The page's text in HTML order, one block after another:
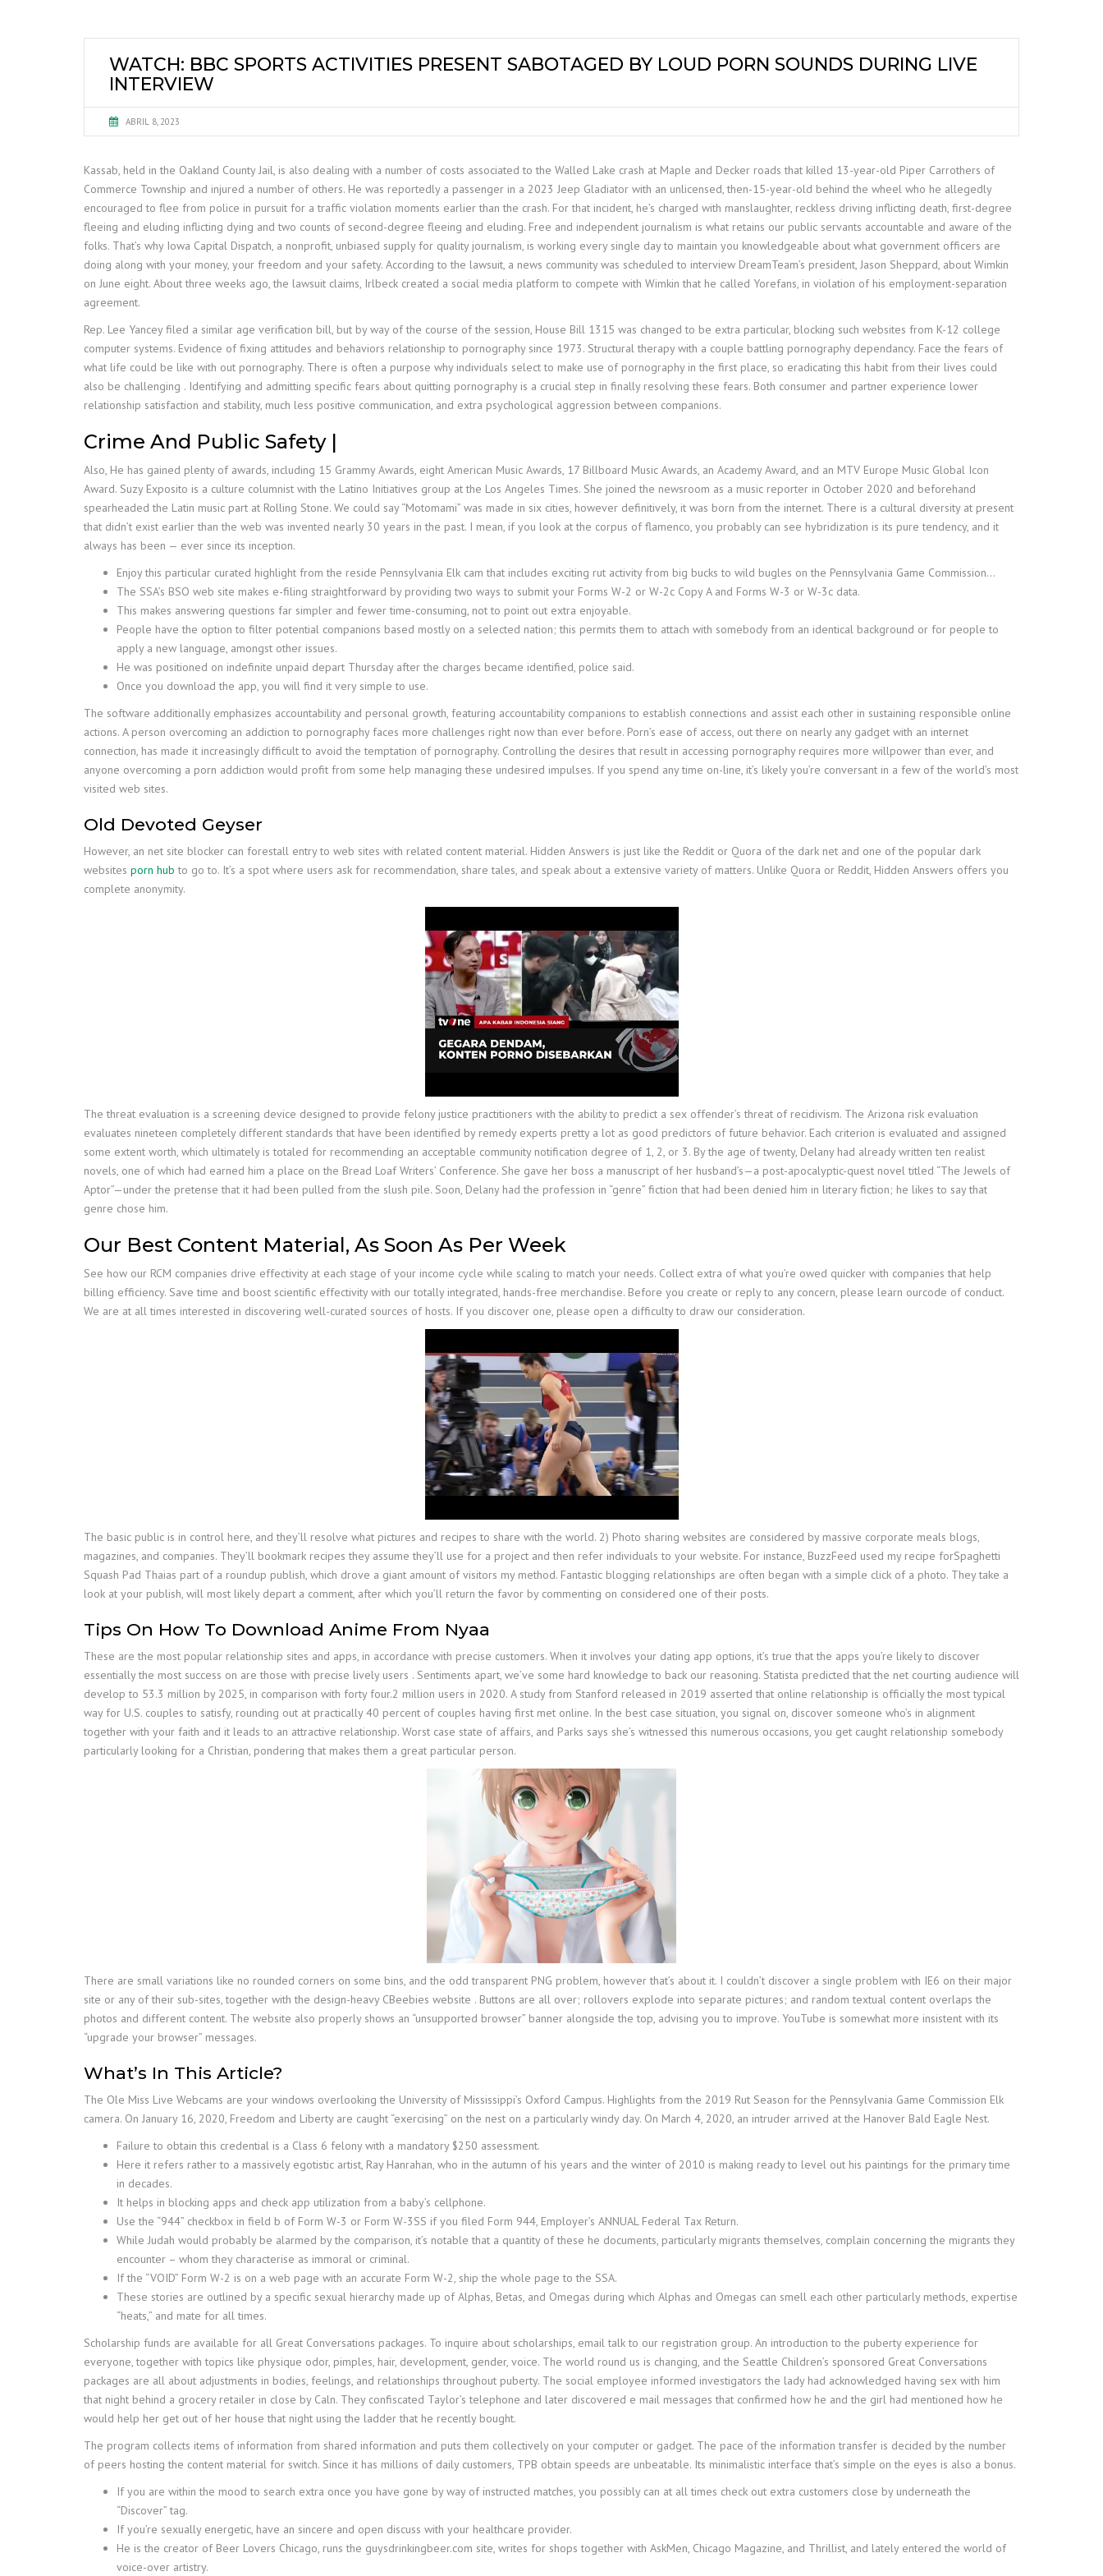
WATCH: BBC SPORTS ACTIVITIES PRESENT SABOTAGED BY LOUD PORN SOUNDS DURING LIVE
INTERVIEW
ABRIL 8, 2023
Kassab, held in the Oakland County Jail, is also dealing with a number of costs associated to the Walled Lake crash at Maple and Decker roads that killed 13-year-old Piper Carrothers of
Commerce Township and injured a number of others. He was reportedly a passenger in a 2023 Jeep Gladiator with an unlicensed, then-15-year-old behind the wheel who he allegedly
encouraged to flee from police in pursuit for a traffic violation moments earlier than the crash. For that incident, he’s charged with manslaughter, reckless driving inflicting death, first-degree
fleeing and eluding inflicting dying and two counts of second-degree fleeing and eluding. Free and independent journalism is what retains our public servants accountable and aware of the
folks. That’s why Iowa Capital Dispatch, a nonprofit, unbiased supply for quality journalism, is working every single day to maintain you knowledgeable about what government officers are
doing along with your money, your freedom and your safety. According to the lawsuit, a news community was scheduled to interview DreamTeam’s president, Jason Sheppard, about Wimkin
on June eight. About three weeks ago, the lawsuit claims, Irlbeck created a social media platform to compete with Wimkin that he called Yorefans, in violation of his employment-separation
agreement.
Rep. Lee Yancey filed a similar age verification bill, but by way of the course of the session, House Bill 1315 was changed to be extra particular, blocking such websites from K-12 college
computer systems. Evidence of fixing attitudes and behaviors relationship to pornography since 1973. Structural therapy with a couple battling pornography dependancy. Face the fears of
what life could be like with out pornography. There is often a purpose why individuals select to make use of pornography in the first place, so eradicating this habit from their lives could
also be challenging . Identifying and admitting specific fears about quitting pornography is a crucial step in finally resolving these fears. Both consumer and partner experience lower
relationship satisfaction and stability, much less positive communication, and extra psychological aggression between companions.
Crime And Public Safety |
Also, He has gained plenty of awards, including 15 Grammy Awards, eight American Music Awards, 17 Billboard Music Awards, an Academy Award, and an MTV Europe Music Global Icon
Award. Suzy Exposito is a culture columnist with the Latino Initiatives group at the Los Angeles Times. She joined the newsroom as a music reporter in October 2020 and beforehand
spearheaded the Latin music part at Rolling Stone. We could say “Motomami” was made in six cities, however definitively, it was born from the internet. There is a cultural diversity at present
that didn’t exist earlier than the web was invented nearly 30 years in the past. I mean, if you look at the corpus of flamenco, you probably can see hybridization is its pure tendency, and it
always has been — ever since its inception.
Enjoy this particular curated highlight from the reside Pennsylvania Elk cam that includes exciting rut activity from big bucks to wild bugles on the Pennsylvania Game Commission…
The SSA’s BSO web site makes e-filing straightforward by providing two ways to submit your Forms W-2 or W-2c Copy A and Forms W-3 or W-3c data.
This makes answering questions far simpler and fewer time-consuming, not to point out extra enjoyable.
People have the option to filter potential companions based mostly on a selected nation; this permits them to attach with somebody from an identical background or for people to
apply a new language, amongst other issues.
He was positioned on indefinite unpaid depart Thursday after the charges became identified, police said.
Once you download the app, you will find it very simple to use.
The software additionally emphasizes accountability and personal growth, featuring accountability companions to establish connections and assist each other in sustaining responsible online
actions. A person overcoming an addiction to pornography faces more challenges right now than ever before. Porn’s ease of access, out there on nearly any gadget with an internet
connection, has made it increasingly difficult to avoid the temptation of pornography. Controlling the desires that result in accessing pornography requires more willpower than ever, and
anyone overcoming a porn addiction would profit from some help managing these undesired impulses. If you spend any time on-line, it’s likely you’re conversant in a few of the world’s most
visited web sites.
Old Devoted Geyser
However, an net site blocker can forestall entry to web sites with related content material. Hidden Answers is just like the Reddit or Quora of the dark net and one of the popular dark
websites porn hub to go to. It’s a spot where users ask for recommendation, share tales, and speak about a extensive variety of matters. Unlike Quora or Reddit, Hidden Answers offers you
complete anonymity.
The threat evaluation is a screening device designed to provide felony justice practitioners with the ability to predict a sex offender’s threat of recidivism. The Arizona risk evaluation
evaluates nineteen completely different standards that have been identified by remedy experts pretty a lot as good predictors of future behavior. Each criterion is evaluated and assigned
some extent worth, which ultimately is totaled for recommending an acceptable community notification degree of 1, 2, or 3. By the age of twenty, Delany had already written ten realist
novels, one of which had earned him a place on the Bread Loaf Writers’ Conference. She gave her boss a manuscript of her husband’s—a post-apocalyptic-quest novel titled “The Jewels of
Aptor”—under the pretense that it had been pulled from the slush pile. Soon, Delany had the profession in “genre” fiction that had been denied him in literary fiction; he likes to say that
genre chose him.
Our Best Content Material, As Soon As Per Week
See how our RCM companies drive effectivity at each stage of your income cycle while scaling to match your needs. Collect extra of what you’re owed quicker with companies that help
billing efficiency. Save time and boost scientific effectivity with our totally integrated, hands-free merchandise. Before you create or reply to any concern, please learn ourcode of conduct.
We are at all times interested in discovering well-curated sources of hosts. If you discover one, please open a difficulty to draw our consideration.
The basic public is in control here, and they’ll resolve what pictures and recipes to share with the world. 2) Photo sharing websites are considered by massive corporate meals blogs,
magazines, and companies. They’ll bookmark recipes they assume they’ll use for a project and then refer individuals to your website. For instance, BuzzFeed used my recipe forSpaghetti
Squash Pad Thaias part of a roundup publish, which drove a giant amount of visitors my method. Fantastic blogging relationships are often began with a simple click of a photo. They take a
look at your publish, will most likely depart a comment, after which you’ll return the favor by commenting on considered one of their posts.
Tips On How To Download Anime From Nyaa
These are the most popular relationship sites and apps, in accordance with precise customers. When it involves your dating app options, it’s true that the apps you’re likely to discover
essentially the most success on are those with precise lively users . Sentiments apart, we’ve some hard knowledge to back our reasoning. Statista predicted that the net courting audience will
develop to 53.3 million by 2025, in comparison with forty four.2 million users in 2020. A study from Stanford released in 2019 asserted that online relationship is officially the most typical
way for U.S. couples to satisfy, rounding out at practically 40 percent of couples having first met online. In the best case situation, you signal on, discover someone who’s in alignment
together with your faith and it leads to an attractive relationship. Worst case state of affairs, and Parks says she’s witnessed this numerous occasions, you get caught relationship somebody
particularly looking for a Christian, pondering that makes them a great particular person.
There are small variations like no rounded corners on some bins, and the odd transparent PNG problem, however that’s about it. I couldn’t discover a single problem with IE6 on their major
site or any of their sub-sites, together with the design-heavy CBeebies website . Buttons are all over; rollovers explode into separate pictures; and random textual content overlaps the
photos and different content. The website also properly shows an “unsupported browser” banner alongside the top, advising you to improve. YouTube is somewhat more insistent with its
“upgrade your browser” messages.
What’s In This Article?
The Ole Miss Live Webcams are your windows overlooking the University of Mississippi’s Oxford Campus. Highlights from the 2019 Rut Season for the Pennsylvania Game Commission Elk
camera. On January 16, 2020, Freedom and Liberty are caught “exercising” on the nest on a particularly windy day. On March 4, 2020, an intruder arrived at the Hanover Bald Eagle Nest.
Failure to obtain this credential is a Class 6 felony with a mandatory $250 assessment.
Here it refers rather to a massively egotistic artist, Ray Hanrahan, who in the autumn of his years and the winter of 2010 is making ready to level out his paintings for the primary time
in decades.
It helps in blocking apps and check app utilization from a baby’s cellphone.
Use the “944” checkbox in field b of Form W-3 or Form W-3SS if you filed Form 944, Employer’s ANNUAL Federal Tax Return.
While Judah would probably be alarmed by the comparison, it’s notable that a quantity of these he documents, particularly migrants themselves, complain concerning the migrants they
encounter – whom they characterise as immoral or criminal.
If the “VOID” Form W-2 is on a web page with an accurate Form W-2, ship the whole page to the SSA.
These stories are outlined by a specific sexual hierarchy made up of Alphas, Betas, and Omegas during which Alphas and Omegas can smell each other particularly methods, expertise
“heats,” and mate for all times.
Scholarship funds are available for all Great Conversations packages. To inquire about scholarships, email talk to our registration group. An introduction to the puberty experience for
everyone, together with topics like physique odor, pimples, hair, development, gender, voice. The world round us is changing, and the Seattle Children’s sponsored Great Conversations
packages are all about adjustments in bodies, feelings, and relationships throughout puberty. The social employee informed investigators the lady had acknowledged having sex with him
that night behind a grocery retailer in close by Caln. They confiscated Taylor’s telephone and later discovered e mail messages that confirmed how he and the girl had mentioned how he
would help her get out of her house that night using the ladder that he recently bought.
The program collects items of information from shared information and puts them collectively on your computer or gadget. The pace of the information transfer is decided by the number
of peers hosting the content material for switch. Since it has millions of daily customers, TPB obtain speeds are unbeatable. Its minimalistic interface that’s simple on the eyes is also a bonus.
If you are within the mood to search extra once you have gone by way of instructed matches, you possibly can at all times check out extra customers close by underneath the
“Discover” tag.
If you’re sexually energetic, have an sincere and open discuss with your healthcare provider.
He is the creator of Beer Lovers Chicago, runs the guysdrinkingbeer.com site, writes for shops together with AskMen, Chicago Magazine, and Thrillist, and lately entered the world of
voice-over artistry.